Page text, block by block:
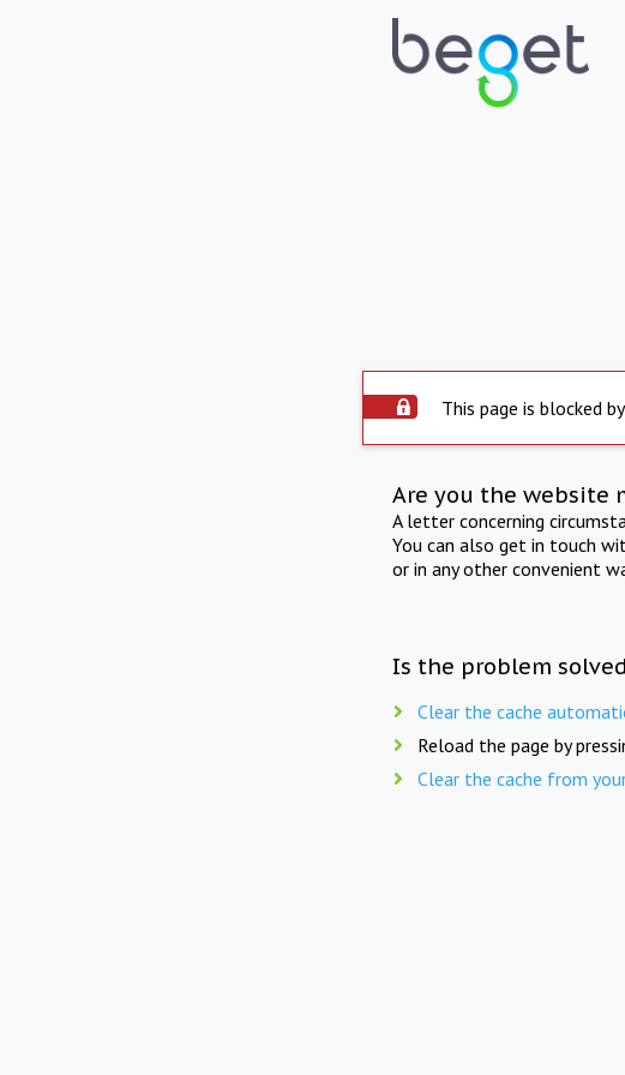
This page is blocked
Are you the website
A letter concerning
You can also get in touch
or in any other convenient
Is the problem
Clear the cache
Reload the page by
Clear the cache from